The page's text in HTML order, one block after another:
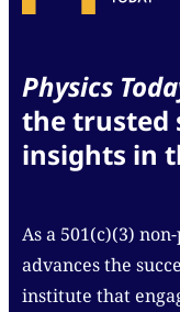
Physics
the trusted
insights in
As a 501(c)(3)
advances the
institute that